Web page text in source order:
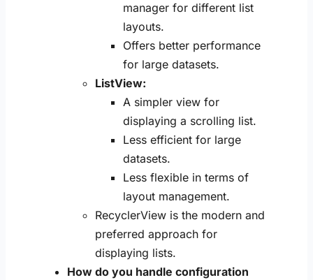
manager for different list
layouts.
Offers better performance
for large datasets.
ListView:
A simpler view for
displaying a scrolling list.
Less efficient for large
datasets.
Less flexible in terms of
layout management.
RecyclerView is the modern and
preferred approach for
displaying lists.
How do you handle configuration